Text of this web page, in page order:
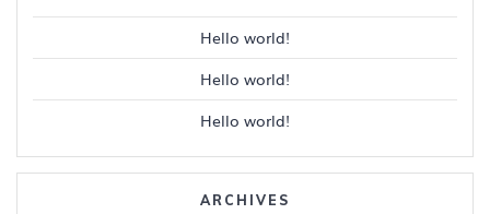
Hello world!
Hello world!
Hello world!
ARCHIVES